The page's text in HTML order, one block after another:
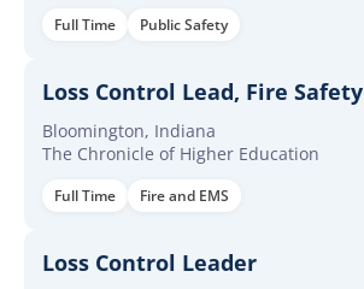
Full Time Public Safety
Loss Control Lead, Fire Safety
Bloomington, Indiana
The Chronicle of Higher Education
Full Time Fire and EMS
Loss Control Leader